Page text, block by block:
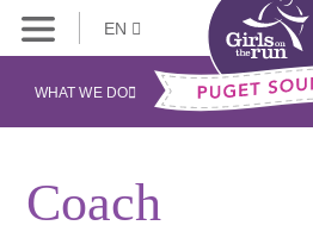
EN
WHAT WE DO
Coach